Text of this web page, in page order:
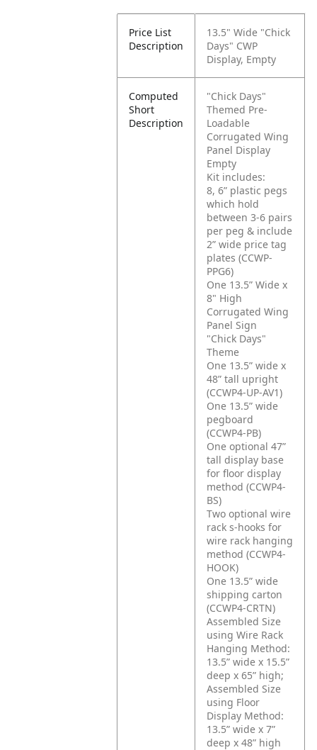
Price List
Description
13.5" Wide "Chick
Days" CWP
Display, Empty
Computed
Short
Description
"Chick Days"
Themed Pre-
Loadable
Corrugated Wing
Panel Display
Empty
Kit includes:
8, 6” plastic pegs
which hold
between 3-6 pairs
per peg & include
2” wide price tag
plates (CCWP-
PPG6)
One 13.5” Wide x
8" High
Corrugated Wing
Panel Sign
"Chick Days"
Theme
One 13.5” wide x
48” tall upright
(CCWP4-UP-AV1)
One 13.5” wide
pegboard
(CCWP4-PB)
One optional 47”
tall display base
for floor display
method (CCWP4-
BS)
Two optional wire
rack s-hooks for
wire rack hanging
method (CCWP4-
HOOK)
One 13.5” wide
shipping carton
(CCWP4-CRTN)
Assembled Size
using Wire Rack
Hanging Method:
13.5” wide x 15.5”
deep x 65” high;
Assembled Size
using Floor
Display Method:
13.5” wide x 7”
deep x 48” high